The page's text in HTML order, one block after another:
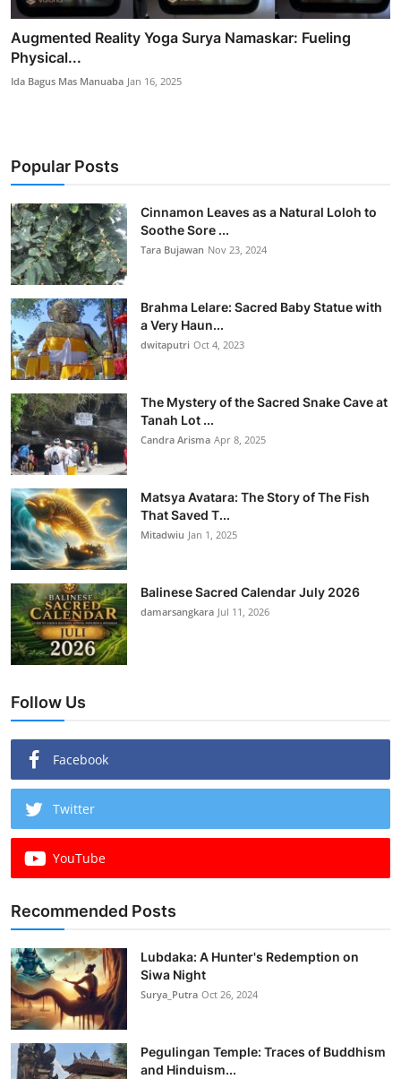
Augmented Reality Yoga Surya Namaskar: Fueling
Physical...
Ida Bagus Mas Manuaba Jan 16, 2025
Popular Posts
Cinnamon Leaves as a Natural Loloh to
Soothe Sore ...
Tara Bujawan Nov 23, 2024
Brahma Lelare: Sacred Baby Statue with
a Very Haun...
dwitaputri Oct 4, 2023
The Mystery of the Sacred Snake Cave at
Tanah Lot ...
Candra Arisma Apr 8, 2025
Matsya Avatara: The Story of The Fish
That Saved T...
Mitadwiu Jan 1, 2025
Balinese Sacred Calendar July 2026
damarsangkara Jul 11, 2026
Follow Us
Facebook
Twitter
YouTube
Recommended Posts
Lubdaka: A Hunter's Redemption on
Siwa Night
Surya_Putra Oct 26, 2024
Pegulingan Temple: Traces of Buddhism
and Hinduism...